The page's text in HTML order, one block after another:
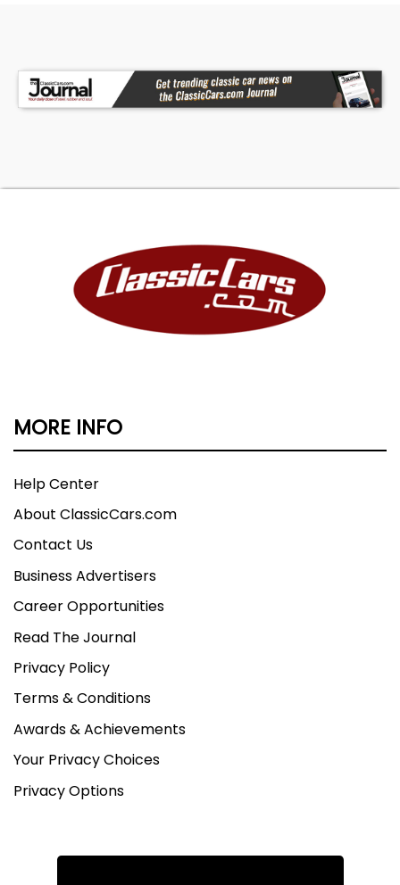
MORE INFO
Help Center
About ClassicCars.com
Contact Us
Business Advertisers
Career Opportunities
Read The Journal
Privacy Policy
Terms & Conditions
Awards & Achievements
Your Privacy Choices
Privacy Options